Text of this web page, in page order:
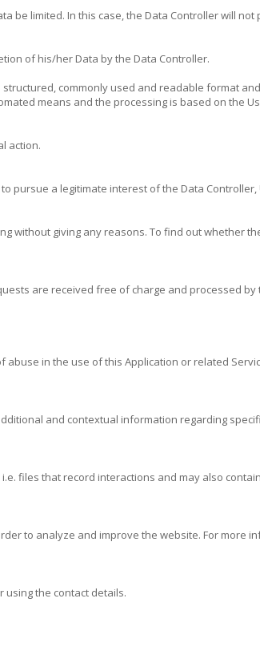
be limited. In this case, the Data Controller will
of his/her Data by the Data Controller.
commonly used and readable format
means and the processing is based on the
action.
pursue a legitimate interest of the Data
without giving any reasons. To find out whether
are received free of charge and processed
in the use of this Application or related
and contextual information regarding
files that record interactions and may also
to analyze and improve the website. For more
the contact details.